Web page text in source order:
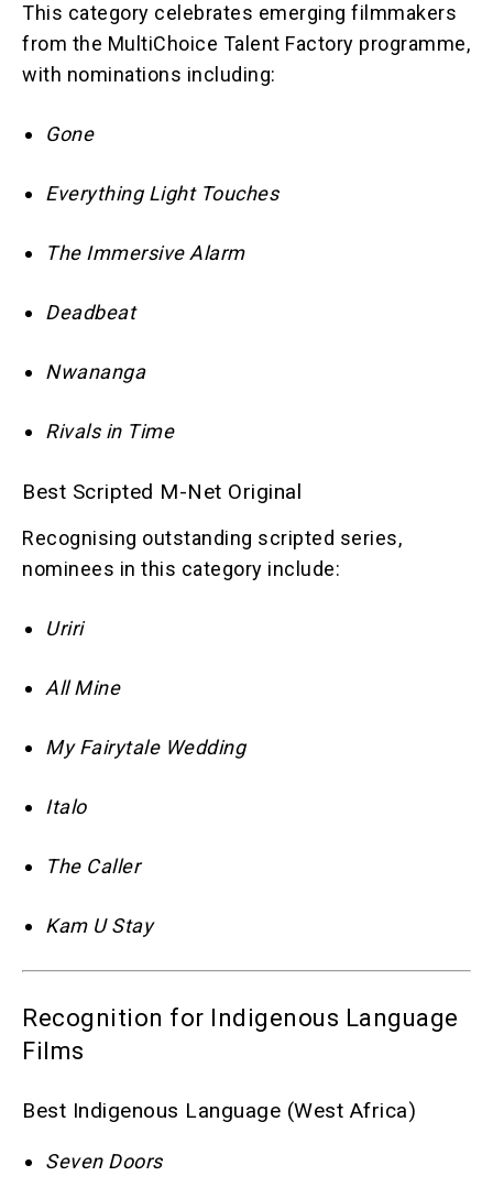
This category celebrates emerging filmmakers
from the MultiChoice Talent Factory programme,
with nominations including:
Gone
Everything Light Touches
The Immersive Alarm
Deadbeat
Nwananga
Rivals in Time
Best Scripted M-Net Original
Recognising outstanding scripted series,
nominees in this category include:
Uriri
All Mine
My Fairytale Wedding
Italo
The Caller
Kam U Stay
Recognition for Indigenous Language
Films
Best Indigenous Language (West Africa)
Seven Doors